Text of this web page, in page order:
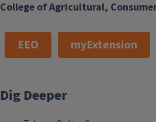
College of Agricultural,
EEO myExtension
Dig Deeper